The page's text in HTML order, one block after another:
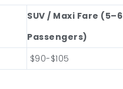
SUV / Maxi Fare (5–6
Passengers)
$90-$105